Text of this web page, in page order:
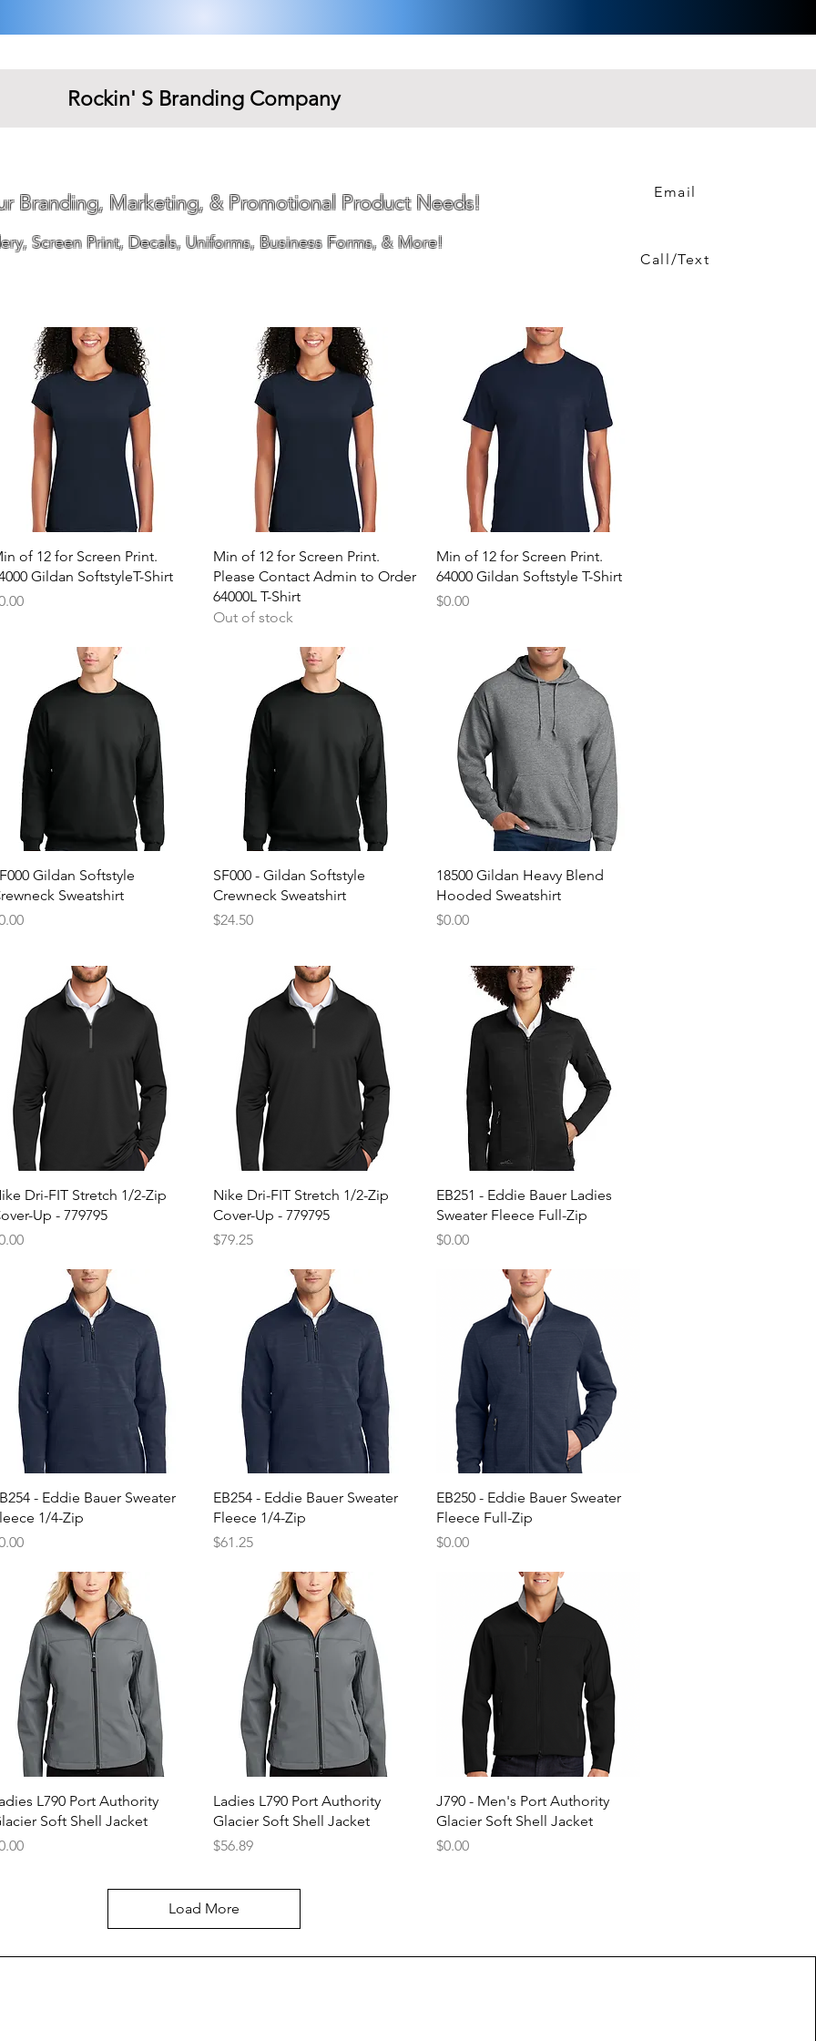
Rockin' S Branding Company
Email
Call/Text
Branding, Marketing, & Promotional Product Needs!
Screen Print, Decals, Uniforms, Business Forms, & More!
Quick View
of 12 for Screen Print.
Gildan SoftstyleT-Shirt
Quick View
Min of 12 for Screen Print.
Please Contact Admin to Order
64000L T-Shirt
Out of stock
Quick View
Min of 12 for Screen Print.
64000 Gildan Softstyle T-Shirt
Price
$0.00
Quick View
Gildan Softstyle
Sweatshirt
Quick View
SF000 - Gildan Softstyle
Crewneck Sweatshirt
Price
$24.50
Quick View
18500 Gildan Heavy Blend
Hooded Sweatshirt
Price
$0.00
Quick View
Dri-FIT Stretch 1/2-Zip
Up - 779795
Quick View
Nike Dri-FIT Stretch 1/2-Zip
Cover-Up - 779795
Price
$79.25
Quick View
EB251 - Eddie Bauer Ladies
Sweater Fleece Full-Zip
Price
$0.00
Quick View
- Eddie Bauer Sweater
1/4-Zip
Quick View
EB254 - Eddie Bauer Sweater
Fleece 1/4-Zip
Price
$61.25
Quick View
EB250 - Eddie Bauer Sweater
Fleece Full-Zip
Price
$0.00
Quick View
L790 Port Authority
Soft Shell Jacket
Quick View
Ladies L790 Port Authority
Glacier Soft Shell Jacket
Price
$56.89
Quick View
J790 - Men's Port Authority
Glacier Soft Shell Jacket
Price
$0.00
Load More